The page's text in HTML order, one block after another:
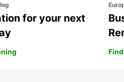
for your next